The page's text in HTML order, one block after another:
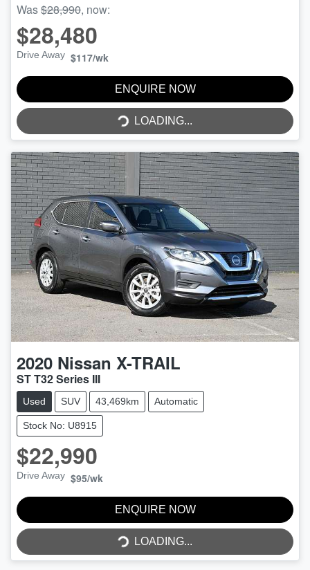
Was$28,990, now:
$28,480
Drive Away $117/wk
ENQUIRE NOW
LOADING...LOADING...
2020 Nissan X-TRAIL
ST T32 Series III
Used SUV 43,469km Automatic
Stock No: U8915
$22,990
Drive Away $95/wk
ENQUIRE NOW
LOADING...LOADING...